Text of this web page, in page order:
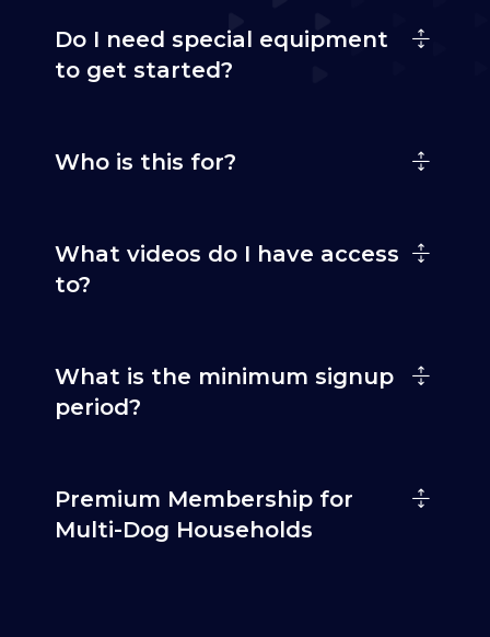
Do I need special equipment
to get started?
Who is this for?
What videos do I have access
to?
What is the minimum signup
period?
Premium Membership for
Multi-Dog Households